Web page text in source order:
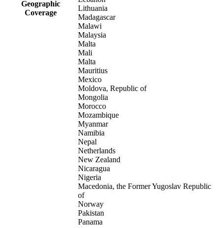
Geographic
Coverage
Lithuania
Madagascar
Malawi
Malaysia
Malta
Mali
Malta
Mauritius
Mexico
Moldova, Republic of
Mongolia
Morocco
Mozambique
Myanmar
Namibia
Nepal
Netherlands
New Zealand
Nicaragua
Nigeria
Macedonia, the Former Yugoslav Republic
of
Norway
Pakistan
Panama